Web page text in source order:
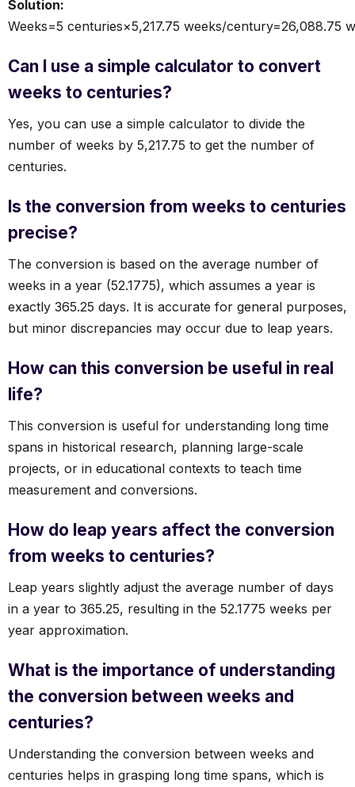
Solution:
Weeks=5 centuries×5,217.75 weeks/century=26,088.75
Can I use a simple calculator to convert
weeks to centuries?
Yes, you can use a simple calculator to divide the
number of weeks by 5,217.75 to get the number of
centuries.
Is the conversion from weeks to centuries
precise?
The conversion is based on the average number of
weeks in a year (52.1775), which assumes a year is
exactly 365.25 days. It is accurate for general purposes,
but minor discrepancies may occur due to leap years.
How can this conversion be useful in real
life?
This conversion is useful for understanding long time
spans in historical research, planning large-scale
projects, or in educational contexts to teach time
measurement and conversions.
How do leap years affect the conversion
from weeks to centuries?
Leap years slightly adjust the average number of days
in a year to 365.25, resulting in the 52.1775 weeks per
year approximation.
What is the importance of understanding
the conversion between weeks and
centuries?
Understanding the conversion between weeks and
centuries helps in grasping long time spans, which is